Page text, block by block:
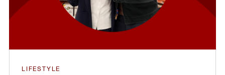
LIFESTYLE